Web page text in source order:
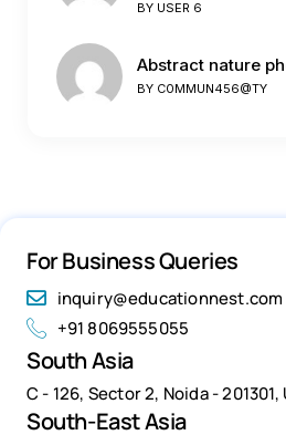
BY USER 6
Abstract nature
BY C0MMUN456@TY
For Business Queries
inquiry@educationnest.com
+91 8069555055
South Asia
C - 126, Sector 2, Noida -
South-East Asia